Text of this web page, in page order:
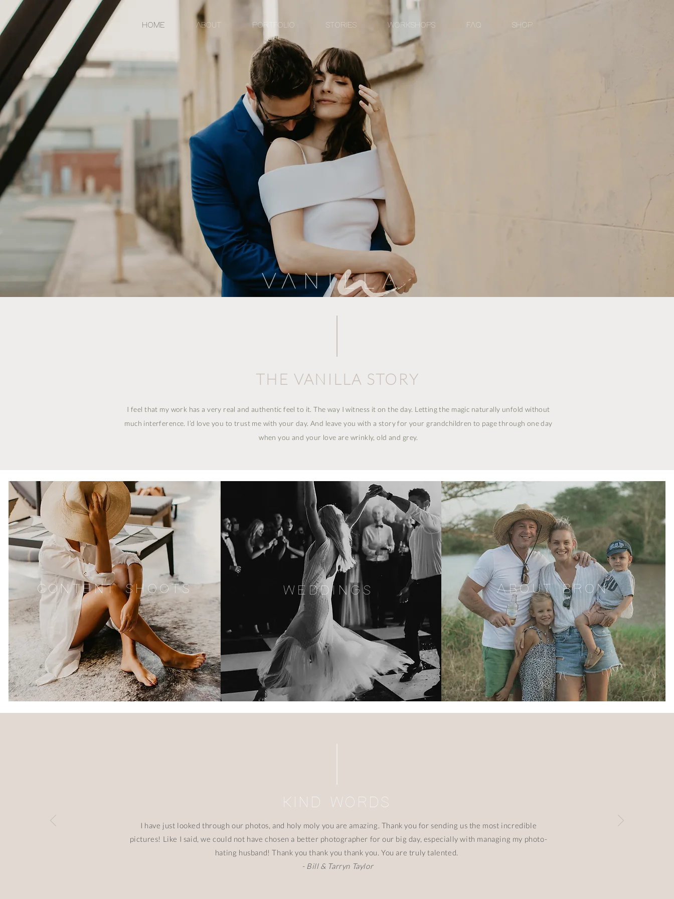
THE VANILLA STORY
I feel that my work has a very real and authentic feel to it. The way I witness it on the day. Letting the magic naturally unfold without
much interference. I’d love you to trust me with your day. And leave you with a story for your grandchildren to page through one day
when you and your love are wrinkly, old and grey.
CONTENT SHOOTS WEDDINGS ABOUT BRON
KIND WORDS
I have just looked through our photos, and holy moly you are amazing. Thank you for sending us the most incredible
pictures! Like I said, we could not have chosen a better photographer for our big day, especially with managing my photo-
hating husband! Thank you thank you thank you. You are truly talented.
- Bill & Tarryn Taylor
HOME ABOUT PORTFOLIO STORIES WORKSHOPS FAQ SHOP